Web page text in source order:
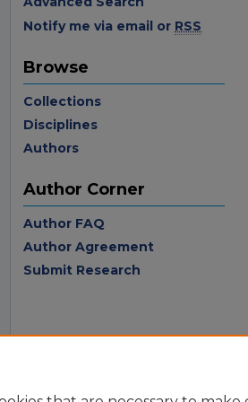
Notify me via email or RSS
Browse
Collections
Disciplines
Authors
Author Corner
Author FAQ
Author Agreement
Submit Research